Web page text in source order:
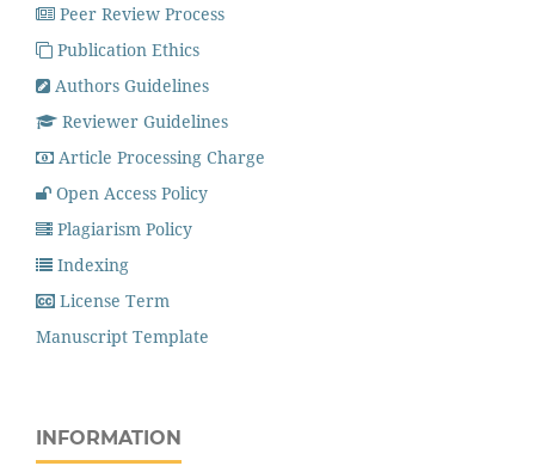
Peer Review Process
Publication Ethics
Authors Guidelines
Reviewer Guidelines
Article Processing Charge
Open Access Policy
Plagiarism Policy
Indexing
License Term
Manuscript Template
INFORMATION